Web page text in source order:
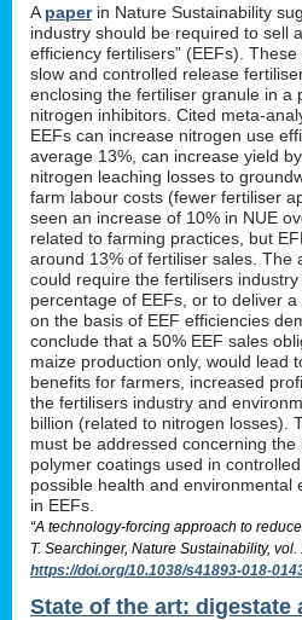
A paperin Nature Sustainability
industry should be required to sell
efficiency fertilisers” (EEFs).
slow and controlled release
enclosing the fertiliser granule in a
nitrogen inhibitors. Cited meta-
EEFs can increase nitrogen use
average 13%, can increase yield
nitrogen leaching losses to
farm labour costs (fewer fertiliser
seen an increase of 10% in NUE
related to farming practices, but
around 13% of fertiliser sales. The
could require the fertilisers
percentage of EEFs, or to deliver
on the basis of EEF efficiencies
conclude that a 50% EEF sales
maize production only, would lead
benefits for farmers, increased
the fertilisers industry and
billion (related to nitrogen losses).
must be addressed concerning
polymer coatings used in
possible health and environmental
in EEFs.
“A technology-forcing approach to
T. Searchinger, Nature Sustainability, vol.
https://doi.org/10.1038/s41893-018-
State of the art: digestate